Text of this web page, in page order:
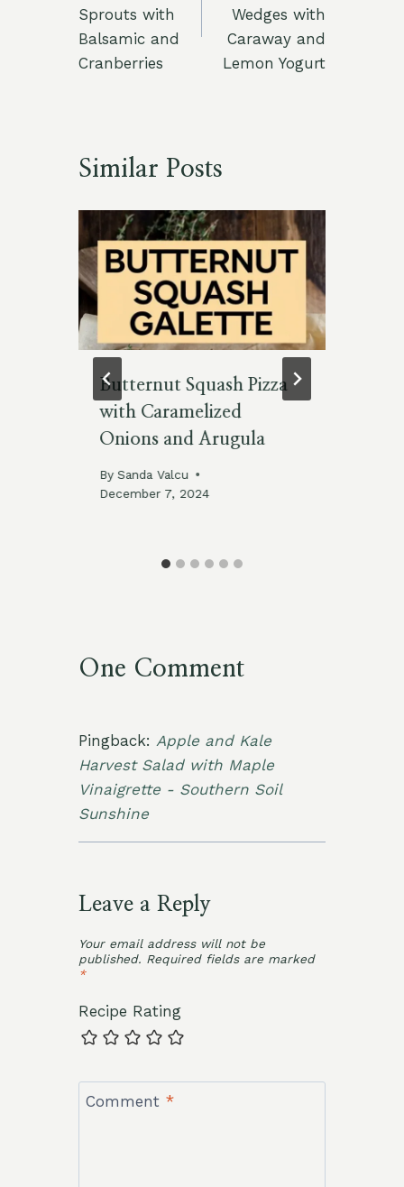
Sprouts with
Balsamic and
Cranberries
Wedges with
Caraway and
Lemon Yogurt
Similar Posts
Butternut Squash Pizza
with Caramelized
Onions and Arugula
By Sanda Valcu
December 7, 2024
One Comment
Pingback: Apple and Kale
Harvest Salad with Maple
Vinaigrette - Southern Soil
Sunshine
Leave a Reply
Your email address will not be
published. Required fields are marked
*
Recipe Rating
Comment *